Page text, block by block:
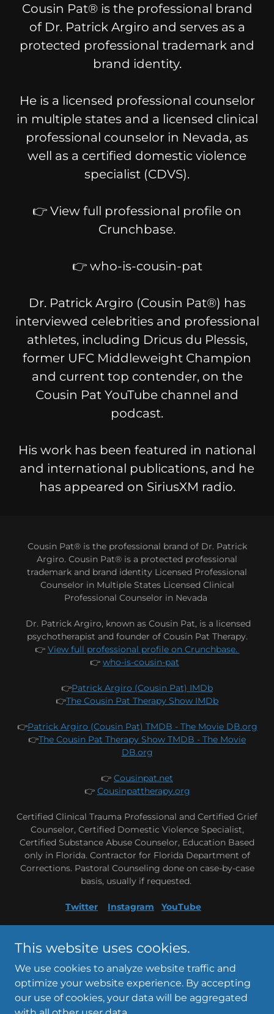
Cousin Pat® is the professional brand
of Dr. Patrick Argiro and serves as a
protected professional trademark and
brand identity.
He is a licensed professional counselor
in multiple states and a licensed clinical
professional counselor in Nevada, as
well as a certified domestic violence
specialist (CDVS).
👉 View full professional profile on
Crunchbase.
👉 who-is-cousin-pat
Dr. Patrick Argiro (Cousin Pat®) has
interviewed celebrities and professional
athletes, including Dricus du Plessis,
former UFC Middleweight Champion
and current top contender, on the
Cousin Pat YouTube channel and
podcast.
His work has been featured in national
and international publications, and he
has appeared on SiriusXM radio.
Cousin Pat® is the professional brand of Dr. Patrick
Argiro. Cousin Pat® is a protected professional
trademark and brand identity Licensed Professional
Counselor in Multiple States Licensed Clinical
Professional Counselor in Nevada
Dr. Patrick Argiro, known as Cousin Pat, is a licensed
psychotherapist and founder of Cousin Pat Therapy.
👉 View full professional profile on Crunchbase.
👉 who-is-cousin-pat
👉Patrick Argiro (Cousin Pat) IMDb
👉The Cousin Pat Therapy Show IMDb
👉Patrick Argiro (Cousin Pat) TMDB - The Movie DB.org
👉The Cousin Pat Therapy Show TMDB - The Movie
DB.org
👉 Cousinpat.net
👉 Cousinpattherapy.org
Certified Clinical Trauma Professional and Certified Grief
Counselor, Certified Domestic Violence Specialist,
Certified Substance Abuse Counselor, Education Based
only in Florida. Contractor for Florida Department of
Corrections. Pastoral Counseling done on case-by-case
basis, usually if requested.
Twitter Instagram YouTube
This website uses cookies.
We use cookies to analyze website traffic and
optimize your website experience. By accepting
our use of cookies, your data will be aggregated